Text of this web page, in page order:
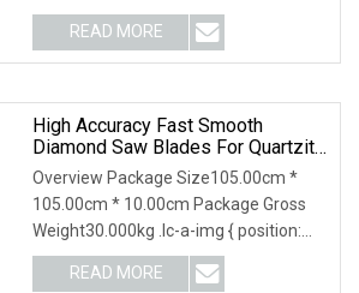
relative; width: 100
READ MORE
High Accuracy Fast Smooth
Diamond Saw Blades For Quartzite
Stone
Overview Package Size105.00cm *
105.00cm * 10.00cm Package Gross
Weight30.000kg .lc-a-img { position:
relative; width: 1
READ MORE